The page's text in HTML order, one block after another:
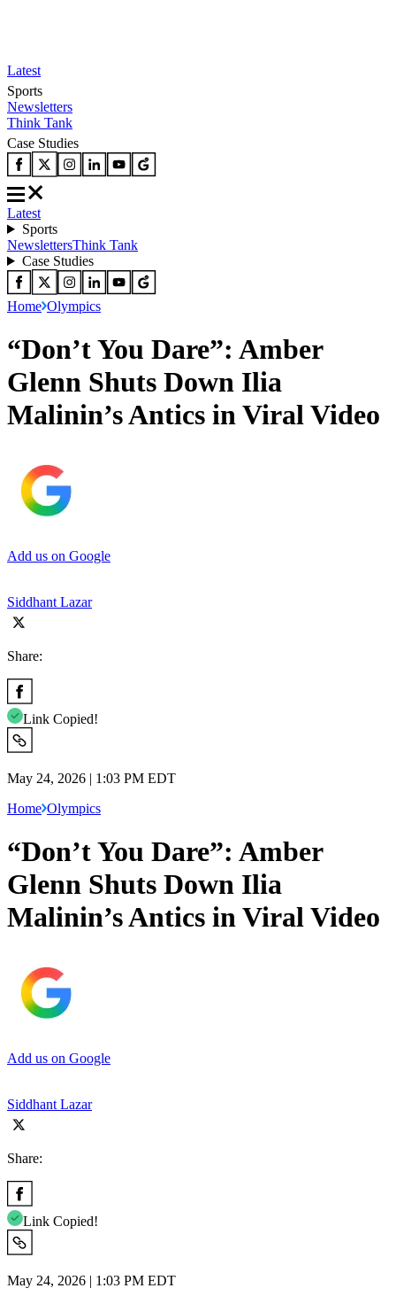
Latest
Sports
Newsletters
Think Tank
Case Studies
Latest
Sports
NewslettersThink Tank
Case Studies
Home Olympics
“Don’t You Dare”: Amber
Glenn Shuts Down Ilia
Malinin’s Antics in Viral Video
Add us on Google
Siddhant Lazar
Share:
Link Copied!
May 24, 2026 | 1:03 PM EDT
Home Olympics
“Don’t You Dare”: Amber
Glenn Shuts Down Ilia
Malinin’s Antics in Viral Video
Add us on Google
Siddhant Lazar
Share:
Link Copied!
May 24, 2026 | 1:03 PM EDT